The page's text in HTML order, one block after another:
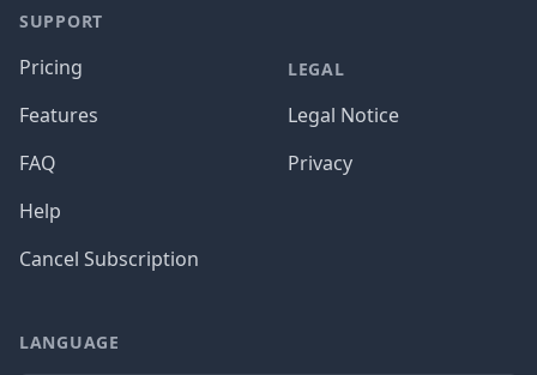
SUPPORT
Pricing
Features
FAQ
Help
Cancel Subscription
LEGAL
Legal Notice
Privacy
LANGUAGE